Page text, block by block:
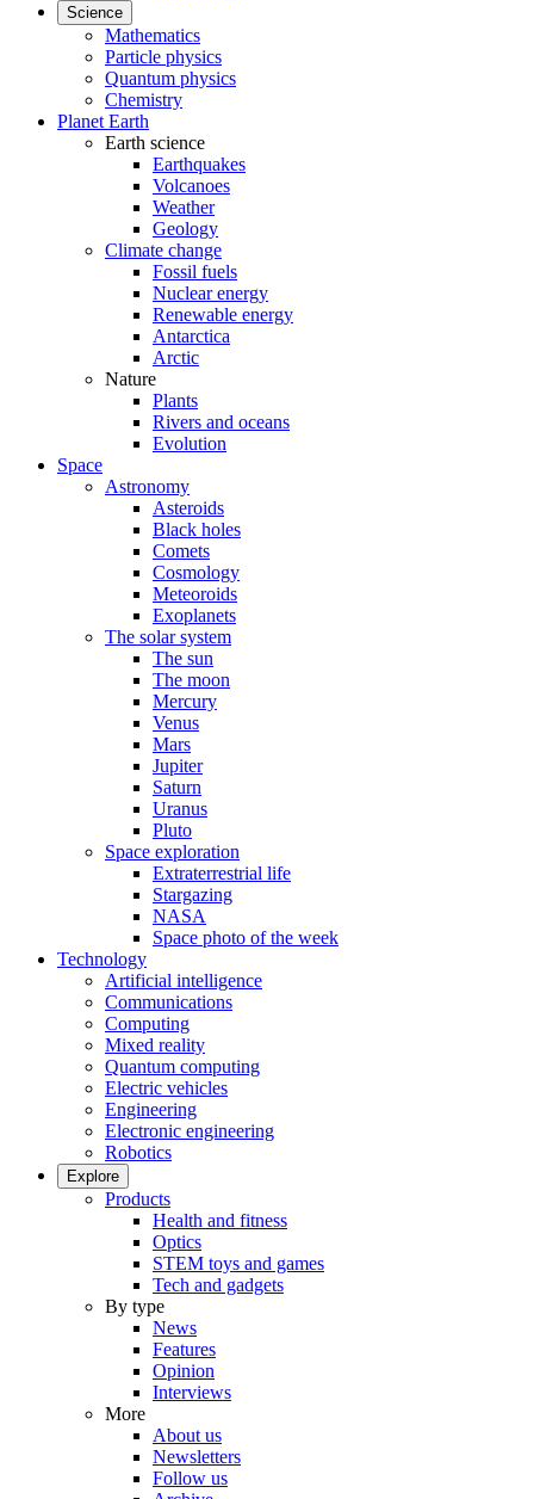
Science
Mathematics
Particle physics
Quantum physics
Chemistry
Planet Earth
Earth science
Earthquakes
Volcanoes
Weather
Geology
Climate change
Fossil fuels
Nuclear energy
Renewable energy
Antarctica
Arctic
Nature
Plants
Rivers and oceans
Evolution
Space
Astronomy
Asteroids
Black holes
Comets
Cosmology
Meteoroids
Exoplanets
The solar system
The sun
The moon
Mercury
Venus
Mars
Jupiter
Saturn
Uranus
Pluto
Space exploration
Extraterrestrial life
Stargazing
NASA
Space photo of the week
Technology
Artificial intelligence
Communications
Computing
Mixed reality
Quantum computing
Electric vehicles
Engineering
Electronic engineering
Robotics
Explore
Products
Health and fitness
Optics
STEM toys and games
Tech and gadgets
By type
News
Features
Opinion
Interviews
More
About us
Newsletters
Follow us